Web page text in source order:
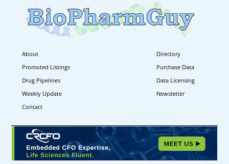
About
Directory
Promoted Listings
Purchase Data
Drug Pipelines
Data Licensing
Weekly Update
Newsletter
Contact